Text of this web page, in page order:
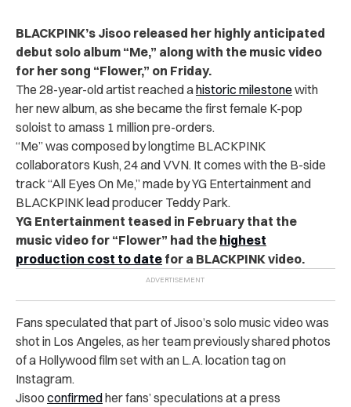
BLACKPINK’s Jisoo released her highly anticipated
debut solo album “Me,” along with the music video
for her song “Flower,” on Friday.
The 28-year-old artist reached ahistoric milestone with
her new album, as she became the first female K-pop
soloist to amass 1 million pre-orders.
“Me” was composed by longtime BLACKPINK
collaborators Kush, 24 and VVN. It comes with the B-side
track “All Eyes On Me,” made by YG Entertainment and
BLACKPINK lead producer Teddy Park.
YG Entertainment teased in February that the
music video for “Flower” had the highest
production cost to date for a BLACKPINK video.
Fans speculated that part of Jisoo’s solo music video was
shot in Los Angeles, as her team previously shared photos
of a Hollywood film set with an L.A. location tag on
Instagram.
Jisoo confirmedher fans’ speculations at a press